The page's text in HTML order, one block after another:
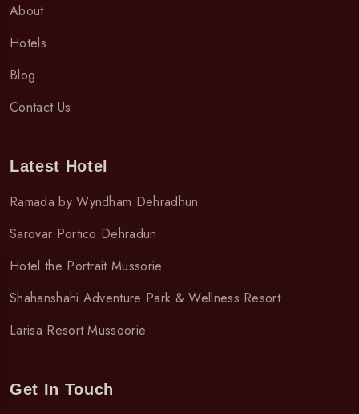
About
Hotels
Blog
Contact Us
Latest Hotel
Ramada by Wyndham Dehradhun
Sarovar Portico Dehradun
Hotel the Portrait Mussorie
Shahanshahi Adventure Park & Wellness Resort
Larisa Resort Mussoorie
Get In Touch